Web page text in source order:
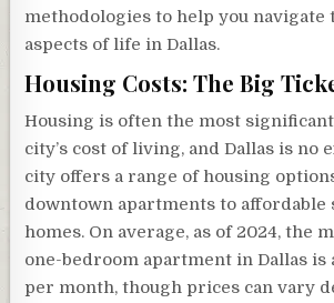
methodologies to help you navigate
aspects of life in Dallas.
Housing Costs: The Big
Housing is often the most
city’s cost of living, and Dallas is no
city offers a range of housing
downtown apartments to affordable
homes. On average, as of 2024, the
one-bedroom apartment in Dallas is
per month, though prices can vary